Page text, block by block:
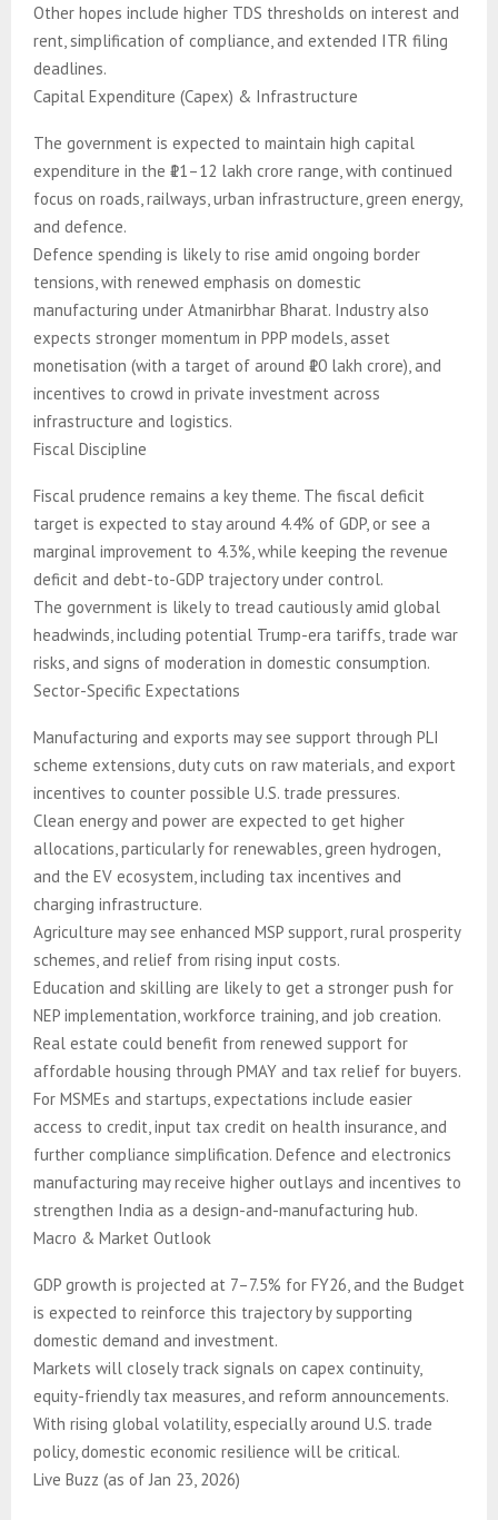
Other hopes include higher TDS thresholds on interest and
rent, simplification of compliance, and extended ITR filing
deadlines.
Capital Expenditure (Capex) & Infrastructure
The government is expected to maintain high capital
expenditure in the ₹11–12 lakh crore range, with continued
focus on roads, railways, urban infrastructure, green energy,
and defence.
Defence spending is likely to rise amid ongoing border
tensions, with renewed emphasis on domestic
manufacturing under Atmanirbhar Bharat. Industry also
expects stronger momentum in PPP models, asset
monetisation (with a target of around ₹10 lakh crore), and
incentives to crowd in private investment across
infrastructure and logistics.
Fiscal Discipline
Fiscal prudence remains a key theme. The fiscal deficit
target is expected to stay around 4.4% of GDP, or see a
marginal improvement to 4.3%, while keeping the revenue
deficit and debt-to-GDP trajectory under control.
The government is likely to tread cautiously amid global
headwinds, including potential Trump-era tariffs, trade war
risks, and signs of moderation in domestic consumption.
Sector-Specific Expectations
Manufacturing and exports may see support through PLI
scheme extensions, duty cuts on raw materials, and export
incentives to counter possible U.S. trade pressures.
Clean energy and power are expected to get higher
allocations, particularly for renewables, green hydrogen,
and the EV ecosystem, including tax incentives and
charging infrastructure.
Agriculture may see enhanced MSP support, rural prosperity
schemes, and relief from rising input costs.
Education and skilling are likely to get a stronger push for
NEP implementation, workforce training, and job creation.
Real estate could benefit from renewed support for
affordable housing through PMAY and tax relief for buyers.
For MSMEs and startups, expectations include easier
access to credit, input tax credit on health insurance, and
further compliance simplification. Defence and electronics
manufacturing may receive higher outlays and incentives to
strengthen India as a design-and-manufacturing hub.
Macro & Market Outlook
GDP growth is projected at 7–7.5% for FY26, and the Budget
is expected to reinforce this trajectory by supporting
domestic demand and investment.
Markets will closely track signals on capex continuity,
equity-friendly tax measures, and reform announcements.
With rising global volatility, especially around U.S. trade
policy, domestic economic resilience will be critical.
Live Buzz (as of Jan 23, 2026)